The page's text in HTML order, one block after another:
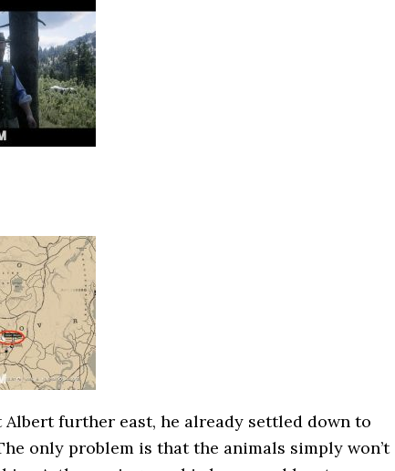
Albert further east, he already settled down to
only problem is that the animals simply won’t